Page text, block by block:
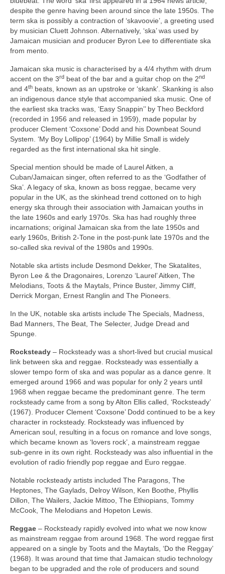
despite the genre having been around since the late 1950s. The
term ska is possibly a contraction of ‘skavoovie’, a greeting used
by musician Cluett Johnson. Alternatively, ‘ska’ was used by
Jamaican musician and producer Byron Lee to differentiate ska
from mento.
Jamaican ska music is characterised by a 4/4 rhythm with drum
accent on the 3rd beat of the bar and a guitar chop on the 2nd
and 4th beats, known as an upstroke or ‘skank’. Skanking is also
an indigenous dance style that accompanied ska music. One of
the earliest ska tracks was, ‘Easy Snappin’’ by Theo Beckford
(recorded in 1956 and released in 1959), made popular by
producer Clement ‘Coxsone’ Dodd and his Downbeat Sound
System. ‘My Boy Lollipop’ (1964) by Millie Small is widely
regarded as the first international ska hit single.
Special mention should be made of Laurel Aitken, a
Cuban/Jamaican singer, often referred to as the ‘Godfather of
Ska’. A legacy of ska, known as boss reggae, became very
popular in the UK, as the skinhead trend cottoned on to high
energy ska through their association with Jamaican youths in
the late 1960s and early 1970s. Ska has had roughly three
incarnations; original Jamaican ska from the late 1950s and
early 1960s, British 2‑Tone in the post‑punk late 1970s and the
so‑called ska revival of the 1980s and 1990s.
Notable ska artists include Desmond Dekker, The Skatalites,
Byron Lee & the Dragonaires, Lorenzo ‘Laurel’ Aitken, The
Melodians, Toots & the Maytals, Prince Buster, Jimmy Cliff,
Derrick Morgan, Ernest Ranglin and The Pioneers.
In the UK, notable ska artists include The Specials, Madness,
Bad Manners, The Beat, The Selecter, Judge Dread and
Spunge.
Rocksteady – Rocksteady was a short‑lived but crucial musical
link between ska and reggae. Rocksteady was essentially a
slower tempo form of ska and was popular as a dance genre. It
emerged around 1966 and was popular for only 2 years until
1968 when reggae became the predominant genre. The term
rocksteady came from a song by Alton Ellis called, ‘Rocksteady’
(1967). Producer Clement ‘Coxsone’ Dodd continued to be a key
character in rocksteady. Rocksteady was influenced by
American soul, resulting in a focus on romance and love songs,
which became known as ‘lovers rock’, a mainstream reggae
sub‑genre in its own right. Rocksteady was also influential in the
evolution of radio friendly pop reggae and Euro reggae.
Notable rocksteady artists included The Paragons, The
Heptones, The Gaylads, Delroy Wilson, Ken Boothe, Phyllis
Dillon, The Wailers, Jackie Mittoo, The Ethiopians, Tommy
McCook, The Melodians and Hopeton Lewis.
Reggae – Rocksteady rapidly evolved into what we now know
as mainstream reggae from around 1968. The word reggae first
appeared on a single by Toots and the Maytals, ‘Do the Reggay’
(1968). It was around that time that Jamaican studio technology
began to be upgraded and the role of producers and sound